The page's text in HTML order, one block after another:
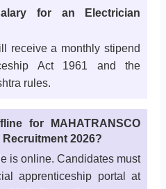
for an Electrician
receive a monthly stipend
Act 1961 and the
rules.
for MAHATRANSCO
2026?
is online. Candidates must
apprenticeship portal at